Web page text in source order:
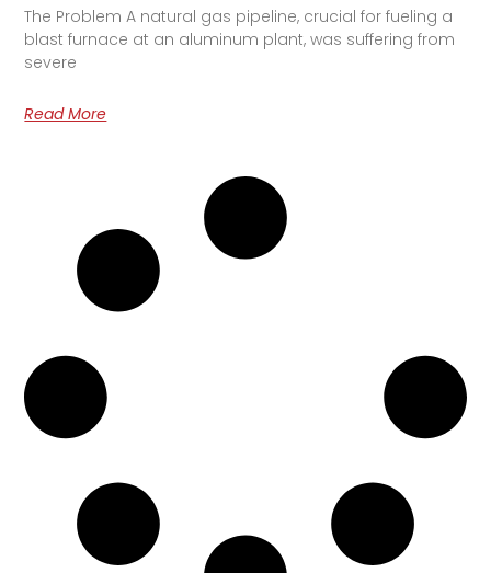
The Problem A natural gas pipeline, crucial for fueling a
blast furnace at an aluminum plant, was suffering from
severe
Read More